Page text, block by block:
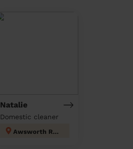
Natalie
Domestic cleaner
Awsworth Road